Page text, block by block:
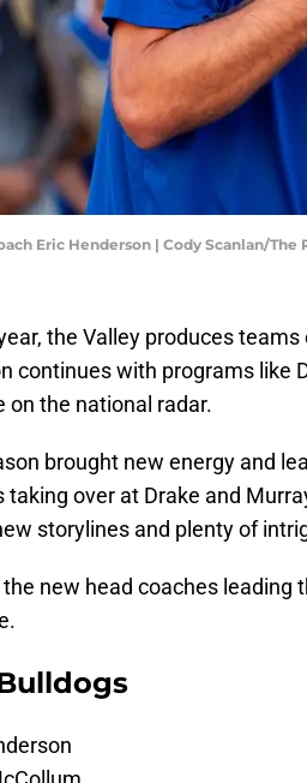
Eric Henderson | Cody Scanlan/The
the Valley produces
continues with programs like
on the national radar.
brought new energy and
taking over at Drake and
storylines and plenty of
the new head coaches